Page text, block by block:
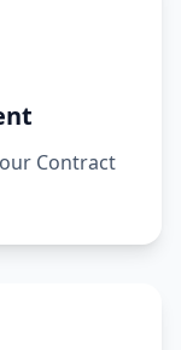
Contract